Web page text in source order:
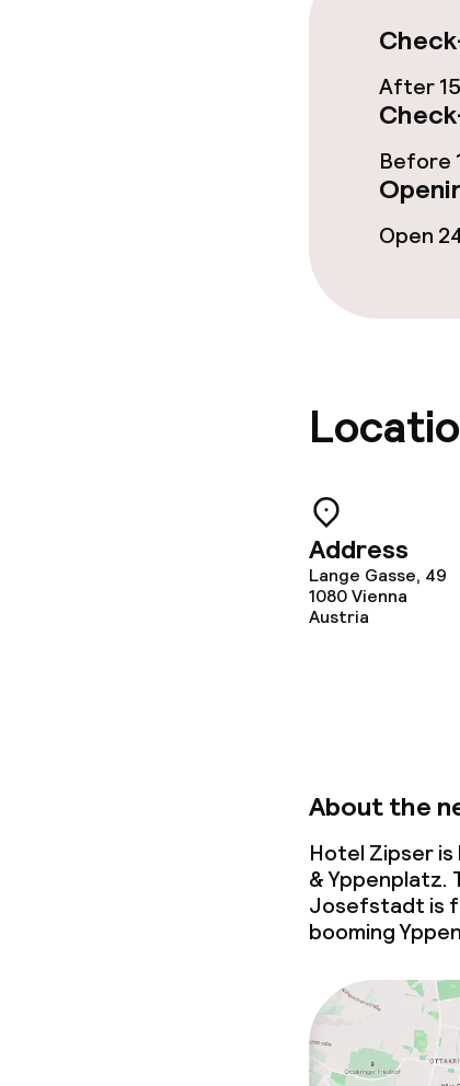
After
Before
Open
Address
Lange Gasse, 49
1080Vienna
Austria
About the
Hotel Zipser
&
Josefstadt is
booming